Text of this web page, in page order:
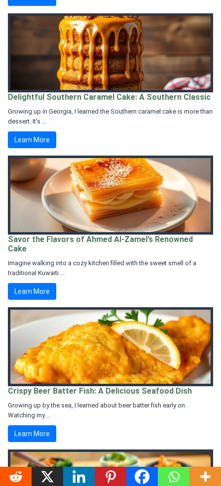
Delightful Southern Caramel Cake: A Southern Classic
Growing up in Georgia, I learned the Southern caramel cake is more than
dessert. It's ...
Learn More
Savor the Flavors of Ahmed Al-Zamel’s Renowned
Cake
Imagine walking into a cozy kitchen filled with the sweet smell of a
traditional Kuwaiti ...
Learn More
Crispy Beer Batter Fish: A Delicious Seafood Dish
Growing up by the sea, I learned about beer batter fish early on.
Watching my ...
Learn More